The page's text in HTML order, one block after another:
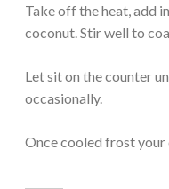
Take off the heat, add
coconut. Stir well to
Let sit on the counter
occasionally.
Once cooled frost your